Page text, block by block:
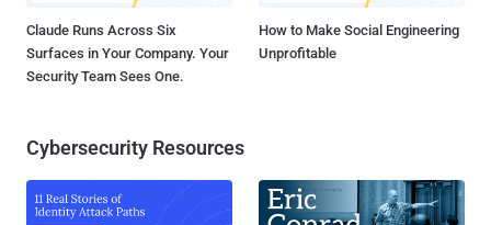
Claude Runs Across Six
Surfaces in Your Company. Your
Security Team Sees One.
How to Make Social Engineering
Unprofitable
Cybersecurity Resources